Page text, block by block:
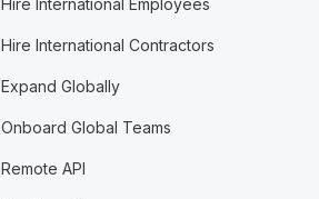
Hire International Employees
Hire International Contractors
Expand Globally
Onboard Global Teams
Remote API